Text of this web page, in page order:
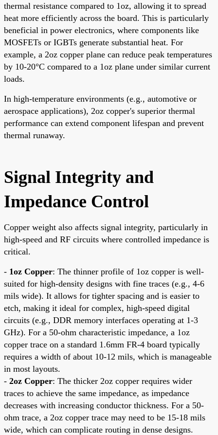
thermal resistance compared to 1oz, allowing it to spread
heat more efficiently across the board. This is particularly
beneficial in power electronics, where components like
MOSFETs or IGBTs generate substantial heat. For
example, a 2oz copper plane can reduce peak temperatures
by 10-20°C compared to a 1oz plane under similar current
loads.
In high-temperature environments (e.g., automotive or
aerospace applications), 2oz copper's superior thermal
performance can extend component lifespan and prevent
thermal runaway.
Signal Integrity and
Impedance Control
Copper weight also affects signal integrity, particularly in
high-speed and RF circuits where controlled impedance is
critical.
- 1oz Copper: The thinner profile of 1oz copper is well-
suited for high-density designs with fine traces (e.g., 4-6
mils wide). It allows for tighter spacing and is easier to
etch, making it ideal for complex, high-speed digital
circuits (e.g., DDR memory interfaces operating at 1-3
GHz). For a 50-ohm characteristic impedance, a 1oz
copper trace on a standard 1.6mm FR-4 board typically
requires a width of about 10-12 mils, which is manageable
in most layouts.
- 2oz Copper: The thicker 2oz copper requires wider
traces to achieve the same impedance, as impedance
decreases with increasing conductor thickness. For a 50-
ohm trace, a 2oz copper trace may need to be 15-18 mils
wide, which can complicate routing in dense designs.